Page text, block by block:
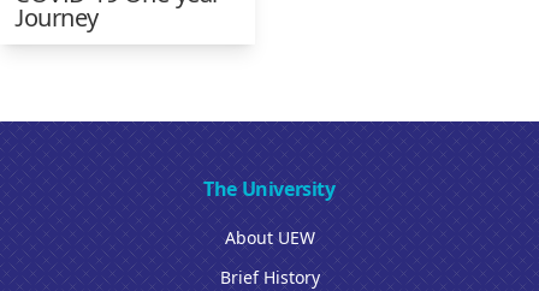
Journey
The University
About UEW
Brief History